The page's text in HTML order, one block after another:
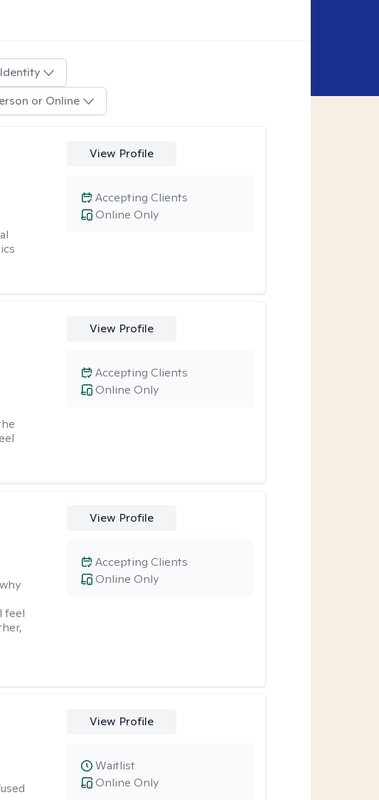
or Online
View Profile
Online Only
Accepting Clients
View Profile
Online Only
Accepting Clients
feel
View Profile
Online Only
Accepting Clients
View Profile
Online Only
Waitlist